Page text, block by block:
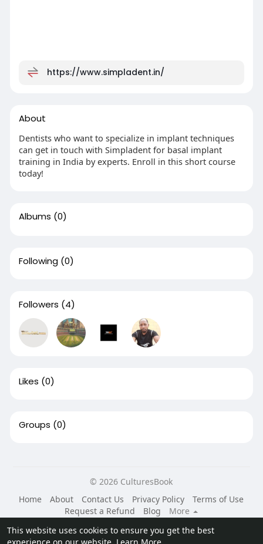
This website uses cookies to ensure you get the best
https://www.simpladent.in/
About
Dentists who want to specialize in implant techniques
can get in touch with Simpladent for basal implant
training in India by experts. Enroll in this short course
today!
Albums (0)
Following (0)
Followers (4)
Likes (0)
Groups (0)
© 2026 CulturesBook
Home
About Contact Us Privacy Policy
Terms of Use
Request a Refund
Blog
More
Language